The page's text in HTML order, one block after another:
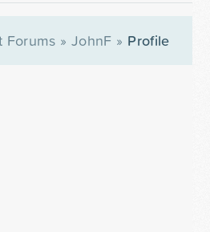
Forums »JohnF » Profile